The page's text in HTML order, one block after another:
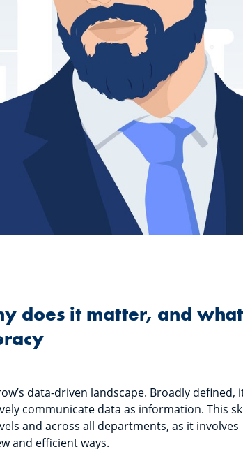
does it matter, and
data-driven landscape. Broadly defined,
communicate data as information. This
and across all departments, as it involves
and efficient ways.